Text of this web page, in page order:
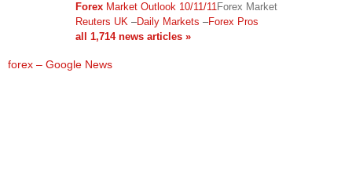
Forex Market Outlook 10/11/11 Forex Market
Reuters UK –Daily Markets –Forex Pros
all 1,714 news articles »
forex – Google News